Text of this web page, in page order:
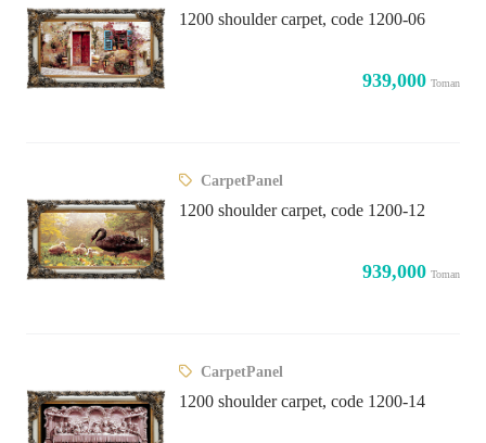
1200 shoulder carpet, code 1200-06
939,000 Toman
CarpetPanel
1200 shoulder carpet, code 1200-12
939,000 Toman
CarpetPanel
1200 shoulder carpet, code 1200-14